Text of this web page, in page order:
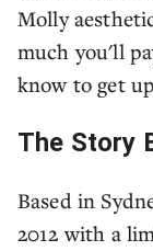
Molly
much you'll
know to get
The Story
Based in
2012 with a